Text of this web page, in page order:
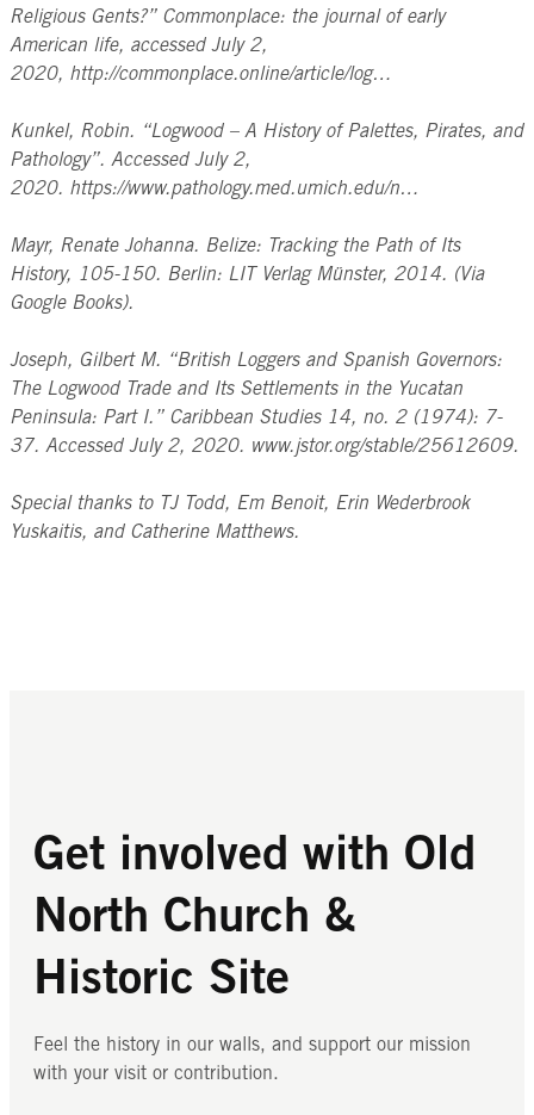
Religious Gents?” Commonplace: the journal of early
American life, accessed July 2,
2020, http://commonplace.online/article/log…
Kunkel, Robin. “Logwood – A History of Palettes, Pirates, and
Pathology”. Accessed July 2,
2020. https://www.pathology.med.umich.edu/n…
Mayr, Renate Johanna. Belize: Tracking the Path of Its
History, 105-150. Berlin: LIT Verlag Münster, 2014. (Via
Google Books).
Joseph, Gilbert M. “British Loggers and Spanish Governors:
The Logwood Trade and Its Settlements in the Yucatan
Peninsula: Part I.” Caribbean Studies 14, no. 2 (1974): 7-
37. Accessed July 2, 2020. www.jstor.org/stable/25612609.
Special thanks to TJ Todd, Em Benoit, Erin Wederbrook
Yuskaitis, and Catherine Matthews.
Get involved with Old
North Church &
Historic Site
Feel the history in our walls, and support our mission
with your visit or contribution.